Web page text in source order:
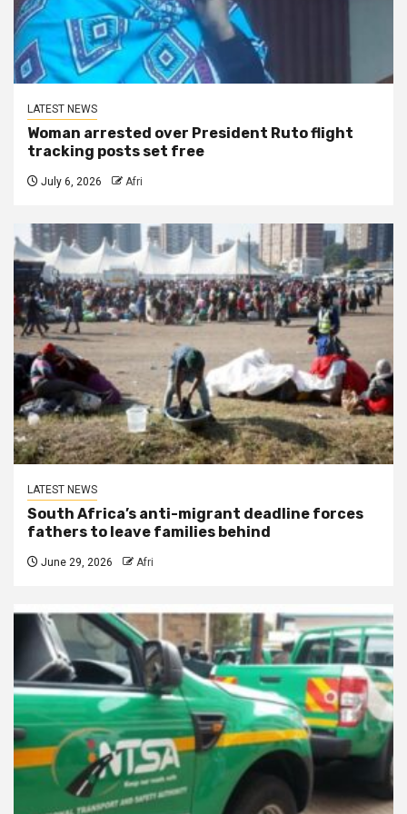
LATEST NEWS
Woman arrested over President Ruto flight
tracking posts set free
July 6, 2026 Afri
LATEST NEWS
South Africa’s anti-migrant deadline forces
fathers to leave families behind
June 29, 2026 Afri